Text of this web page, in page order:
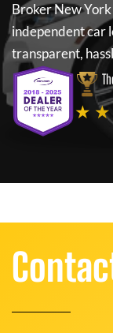
Broker New York
independent car
transparent,
★